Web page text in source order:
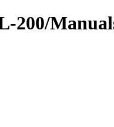
200/